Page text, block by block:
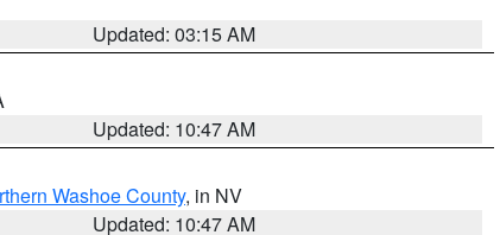
Updated: 03:15 AM
Updated: 10:47 AM
Washoe County, in NV
Updated: 10:47 AM